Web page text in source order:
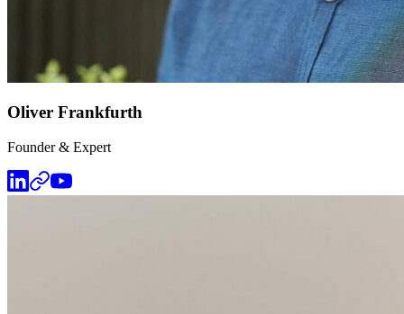
Oliver Frankfurth
Founder & Expert